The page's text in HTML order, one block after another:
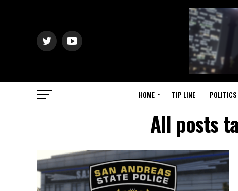
HOME TIP LINE POLITICS
All posts